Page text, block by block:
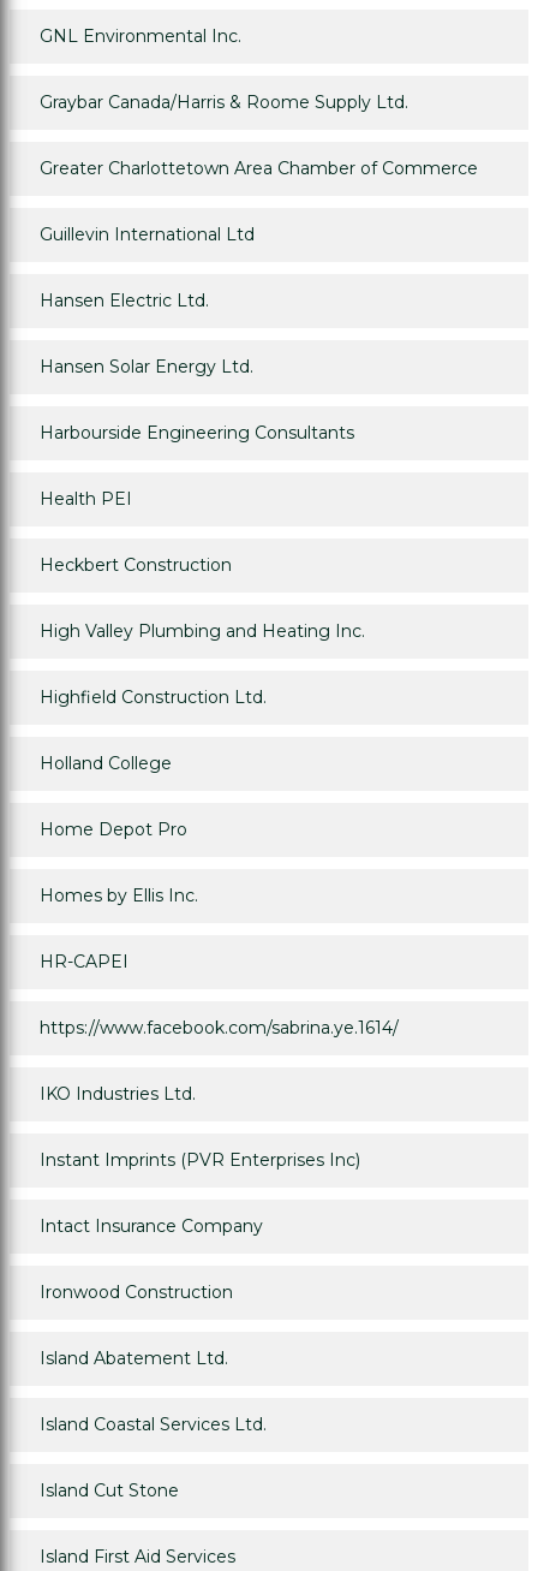
GNL Environmental Inc.
Graybar Canada/Harris & Roome Supply Ltd.
Greater Charlottetown Area Chamber of Commerce
Guillevin International Ltd
Hansen Electric Ltd.
Hansen Solar Energy Ltd.
Harbourside Engineering Consultants
Health PEI
Heckbert Construction
High Valley Plumbing and Heating Inc.
Highfield Construction Ltd.
Holland College
Home Depot Pro
Homes by Ellis Inc.
HR-CAPEI
https://www.facebook.com/sabrina.ye.1614/
IKO Industries Ltd.
Instant Imprints (PVR Enterprises Inc)
Intact Insurance Company
Ironwood Construction
Island Abatement Ltd.
Island Coastal Services Ltd.
Island Cut Stone
Island First Aid Services